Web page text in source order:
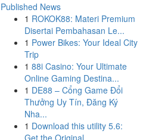
Published News
1 ROKOK88: Materi Premium
Disertai Pembahasan Le...
1 Power Bikes: Your Ideal City
Trip
1 88i Casino: Your Ultimate
Online Gaming Destina...
1 DE88 – Cổng Game Đổi
Thưởng Uy Tín, Đăng Ký
Nha...
1 Download this utility 5.6:
Get the Original...